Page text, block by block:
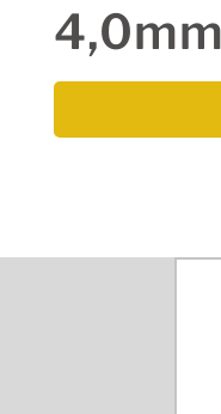
4,0mm